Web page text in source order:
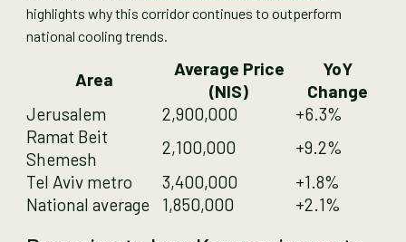
highlights why this corridor continues to outperform
national cooling trends.
Area
Average Price
(NIS)
YoY
Change
Jerusalem
2,900,000
+6.3%
Ramat Beit
Shemesh
2,100,000
+9.2%
Tel Aviv metro
3,400,000
+1.8%
National average
1,850,000 +2.1%